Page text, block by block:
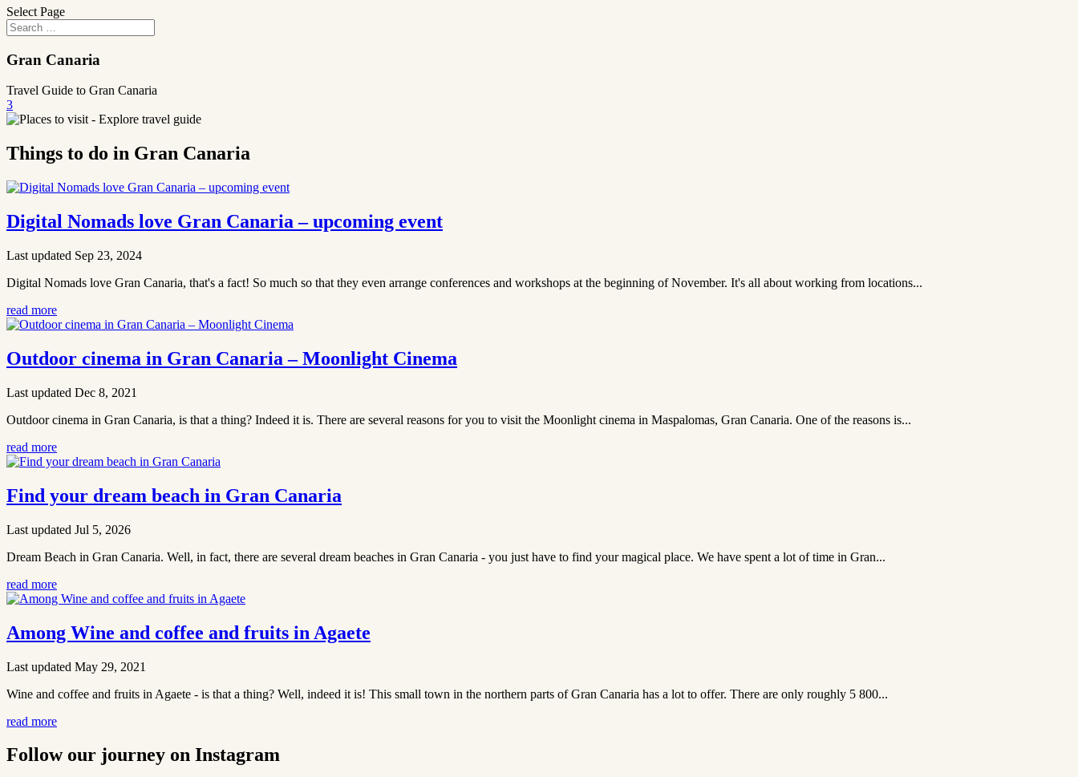
Select Page
Gran Canaria
Travel Guide to Gran Canaria
3
Things to do in Gran Canaria
Digital Nomads love Gran Canaria – upcoming event
Last updated Sep 23, 2024
Digital Nomads love Gran Canaria, that's a fact! So much so that they even arrange conferences and workshops at the beginning of November. It's all about working from locations...
read more
Outdoor cinema in Gran Canaria – Moonlight Cinema
Last updated Dec 8, 2021
Outdoor cinema in Gran Canaria, is that a thing? Indeed it is. There are several reasons for you to visit the Moonlight cinema in Maspalomas, Gran Canaria. One of the reasons is...
read more
Find your dream beach in Gran Canaria
Last updated Jul 5, 2026
Dream Beach in Gran Canaria. Well, in fact, there are several dream beaches in Gran Canaria - you just have to find your magical place. We have spent a lot of time in Gran...
read more
Among Wine and coffee and fruits in Agaete
Last updated May 29, 2021
Wine and coffee and fruits in Agaete - is that a thing? Well, indeed it is! This small town in the northern parts of Gran Canaria has a lot to offer. There are only roughly 5 800...
read more
Follow our journey on Instagram